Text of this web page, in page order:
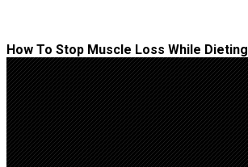
How To Stop Muscle Loss While Dieting